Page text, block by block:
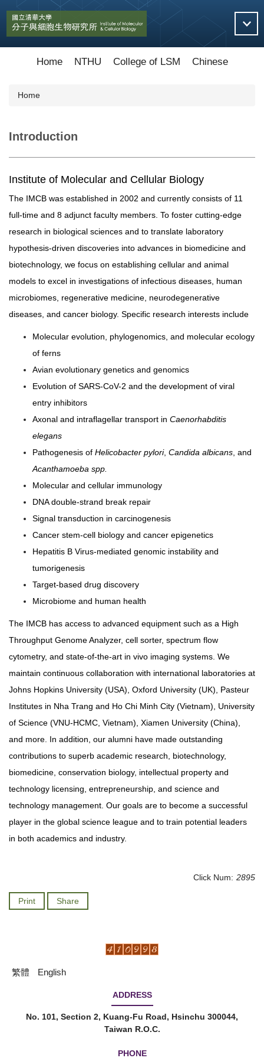
Jump
the
main
Home NTHU College of LSM Chinese
Home
Introduction
Institute of Molecular and Cellular Biology
The IMCB was established in 2002 and currently consists of 11
full-time and 8 adjunct faculty members. To foster cutting-edge
research in biological sciences and to translate laboratory
hypothesis-driven discoveries into advances in biomedicine and
biotechnology, we focus on establishing cellular and animal
models to excel in investigations of infectious diseases, human
microbiomes, regenerative medicine, neurodegenerative
diseases, and cancer biology. Specific research interests include
Molecular evolution, phylogenomics, and molecular ecology
of ferns
Avian evolutionary genetics and genomics
Evolution of SARS-CoV-2 and the development of viral
entry inhibitors
Axonal and intraflagellar transport in Caenorhabditis
elegans
Pathogenesis of Helicobacter pylori, Candida albicans , and
Acanthamoeba spp.
Molecular and cellular immunology
DNA double-strand break repair
Signal transduction in carcinogenesis
Cancer stem-cell biology and cancer epigenetics
Hepatitis B Virus-mediated genomic instability and
tumorigenesis
Target-based drug discovery
Microbiome and human health
The IMCB has access to advanced equipment such as a High
Throughput Genome Analyzer, cell sorter, spectrum flow
cytometry, and state-of-the-art in vivo imaging systems. We
maintain continuous collaboration with international laboratories at
Johns Hopkins University (USA), Oxford University (UK), Pasteur
Institutes in Nha Trang and Ho Chi Minh City (Vietnam), University
of Science (VNU-HCMC, Vietnam), Xiamen University (China),
and more. In addition, our alumni have made outstanding
contributions to superb academic research, biotechnology,
biomedicine, conservation biology, intellectual property and
technology licensing, entrepreneurship, and science and
technology management. Our goals are to become a successful
player in the global science league and to train potential leaders
in both academics and industry.
Click Num: 2895
Print Share
繁體 English
ADDRESS
No. 101, Section 2, Kuang-Fu Road, Hsinchu 300044,
Taiwan R.O.C.
PHONE